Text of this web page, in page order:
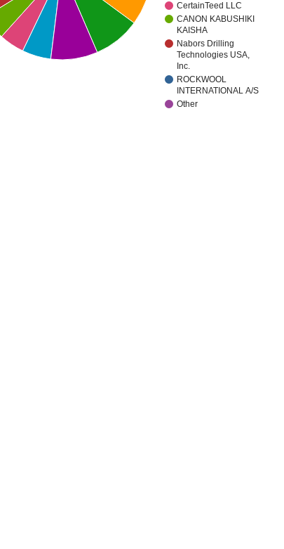
CertainTeed LLC
CANON KABUSHIKI
KAISHA
Nabors Drilling
Technologies USA,
Inc.
ROCKWOOL
INTERNATIONAL A/S
Other